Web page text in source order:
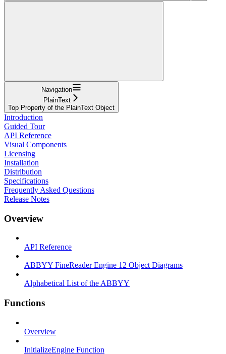
Navigation
PlainText
Top Property of the PlainText Object
Introduction
Guided Tour
API Reference
Visual Components
Licensing
Installation
Distribution
Specifications
Frequently Asked Questions
Release Notes
Overview
API Reference
ABBYY FineReader Engine 12 Object Diagrams
Alphabetical List of the ABBYY
Functions
Overview
InitializeEngine Function